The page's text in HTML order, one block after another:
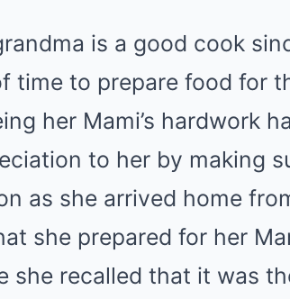
is a good cook
time to prepare food for
her Mami’s hardwork
to her by making
as she arrived home
she prepared for her
she recalled that it was